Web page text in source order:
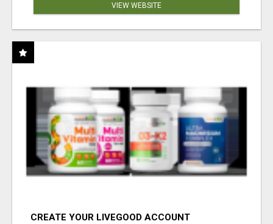
VIEW WEBSITE
CREATE YOUR LIVEGOOD ACCOUNT